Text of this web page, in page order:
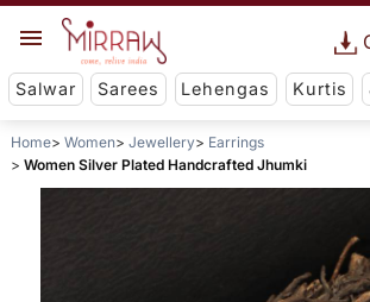
Salwar Sarees Lehengas Kurtis
Home Women Jewellery
Earrings
Women Silver Plated Handcrafted Jhumki